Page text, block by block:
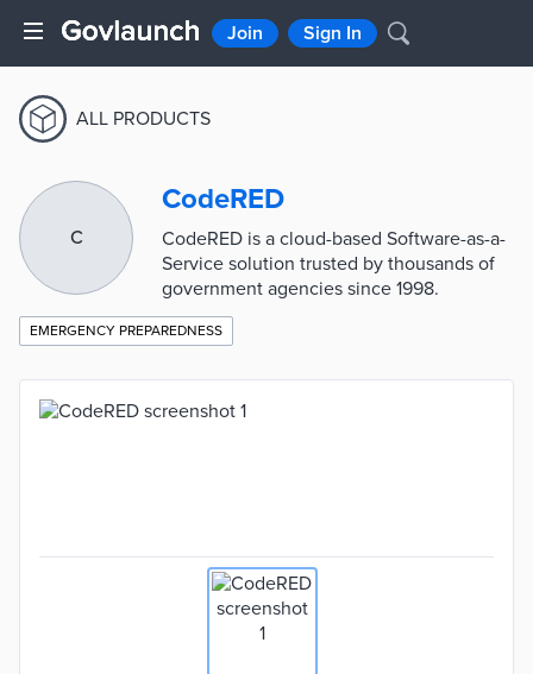
Join Sign In
ALL PRODUCTS
C
CodeRED
CodeRED is a cloud-based Software-as-a-
Service solution trusted by thousands of
government agencies since 1998.
EMERGENCY PREPAREDNESS